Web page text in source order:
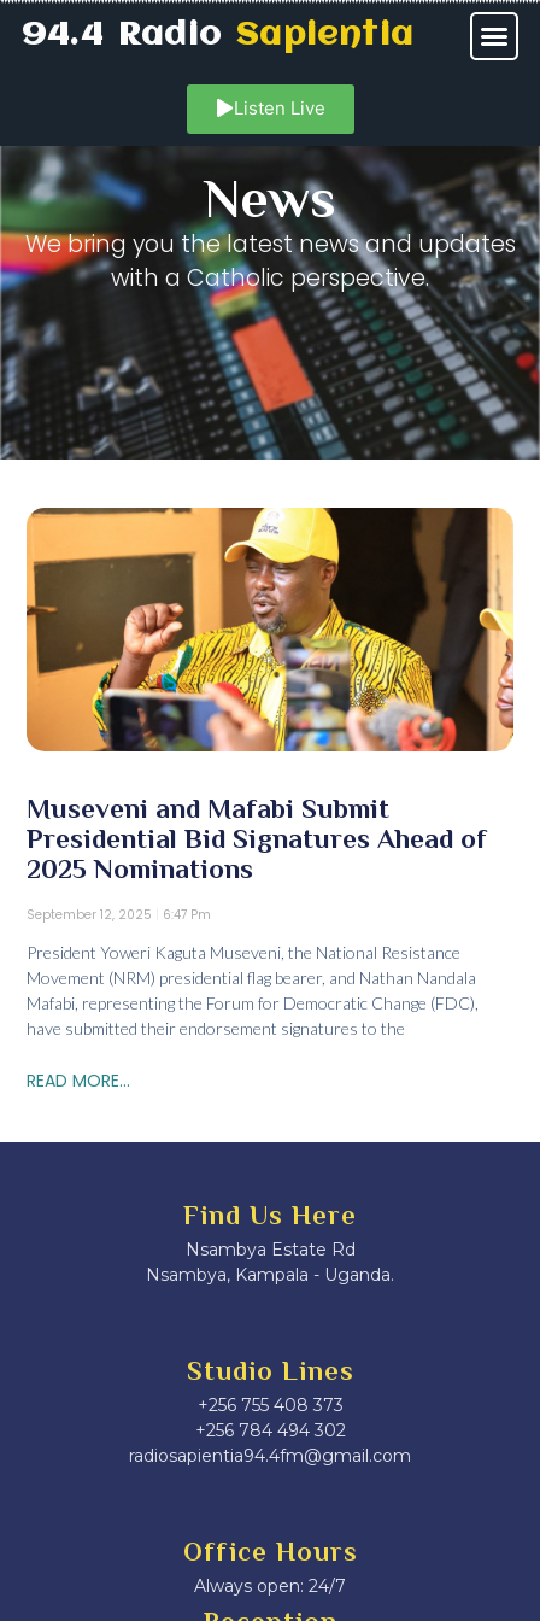
94.4 RadioSapientia
Listen Live
News
We bring you the latest news and updates
with a Catholic perspective.
Museveni and Mafabi Submit
Presidential Bid Signatures Ahead of
2025 Nominations
September 12, 2025 6:47 Pm
President Yoweri Kaguta Museveni, the National Resistance
Movement (NRM) presidential flag bearer, and Nathan Nandala
Mafabi, representing the Forum for Democratic Change (FDC),
have submitted their endorsement signatures to the
READ MORE...
Find Us Here
Nsambya Estate Rd
Nsambya, Kampala - Uganda.
Studio Lines
+256 755 408 373
+256 784 494 302
radiosapientia94.4fm@gmail.com
Office Hours
Always open: 24/7